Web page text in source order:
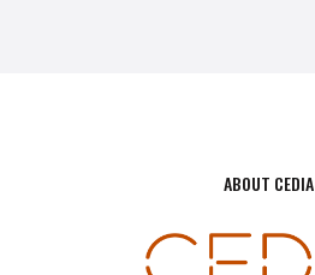
ABOUT CEDIA